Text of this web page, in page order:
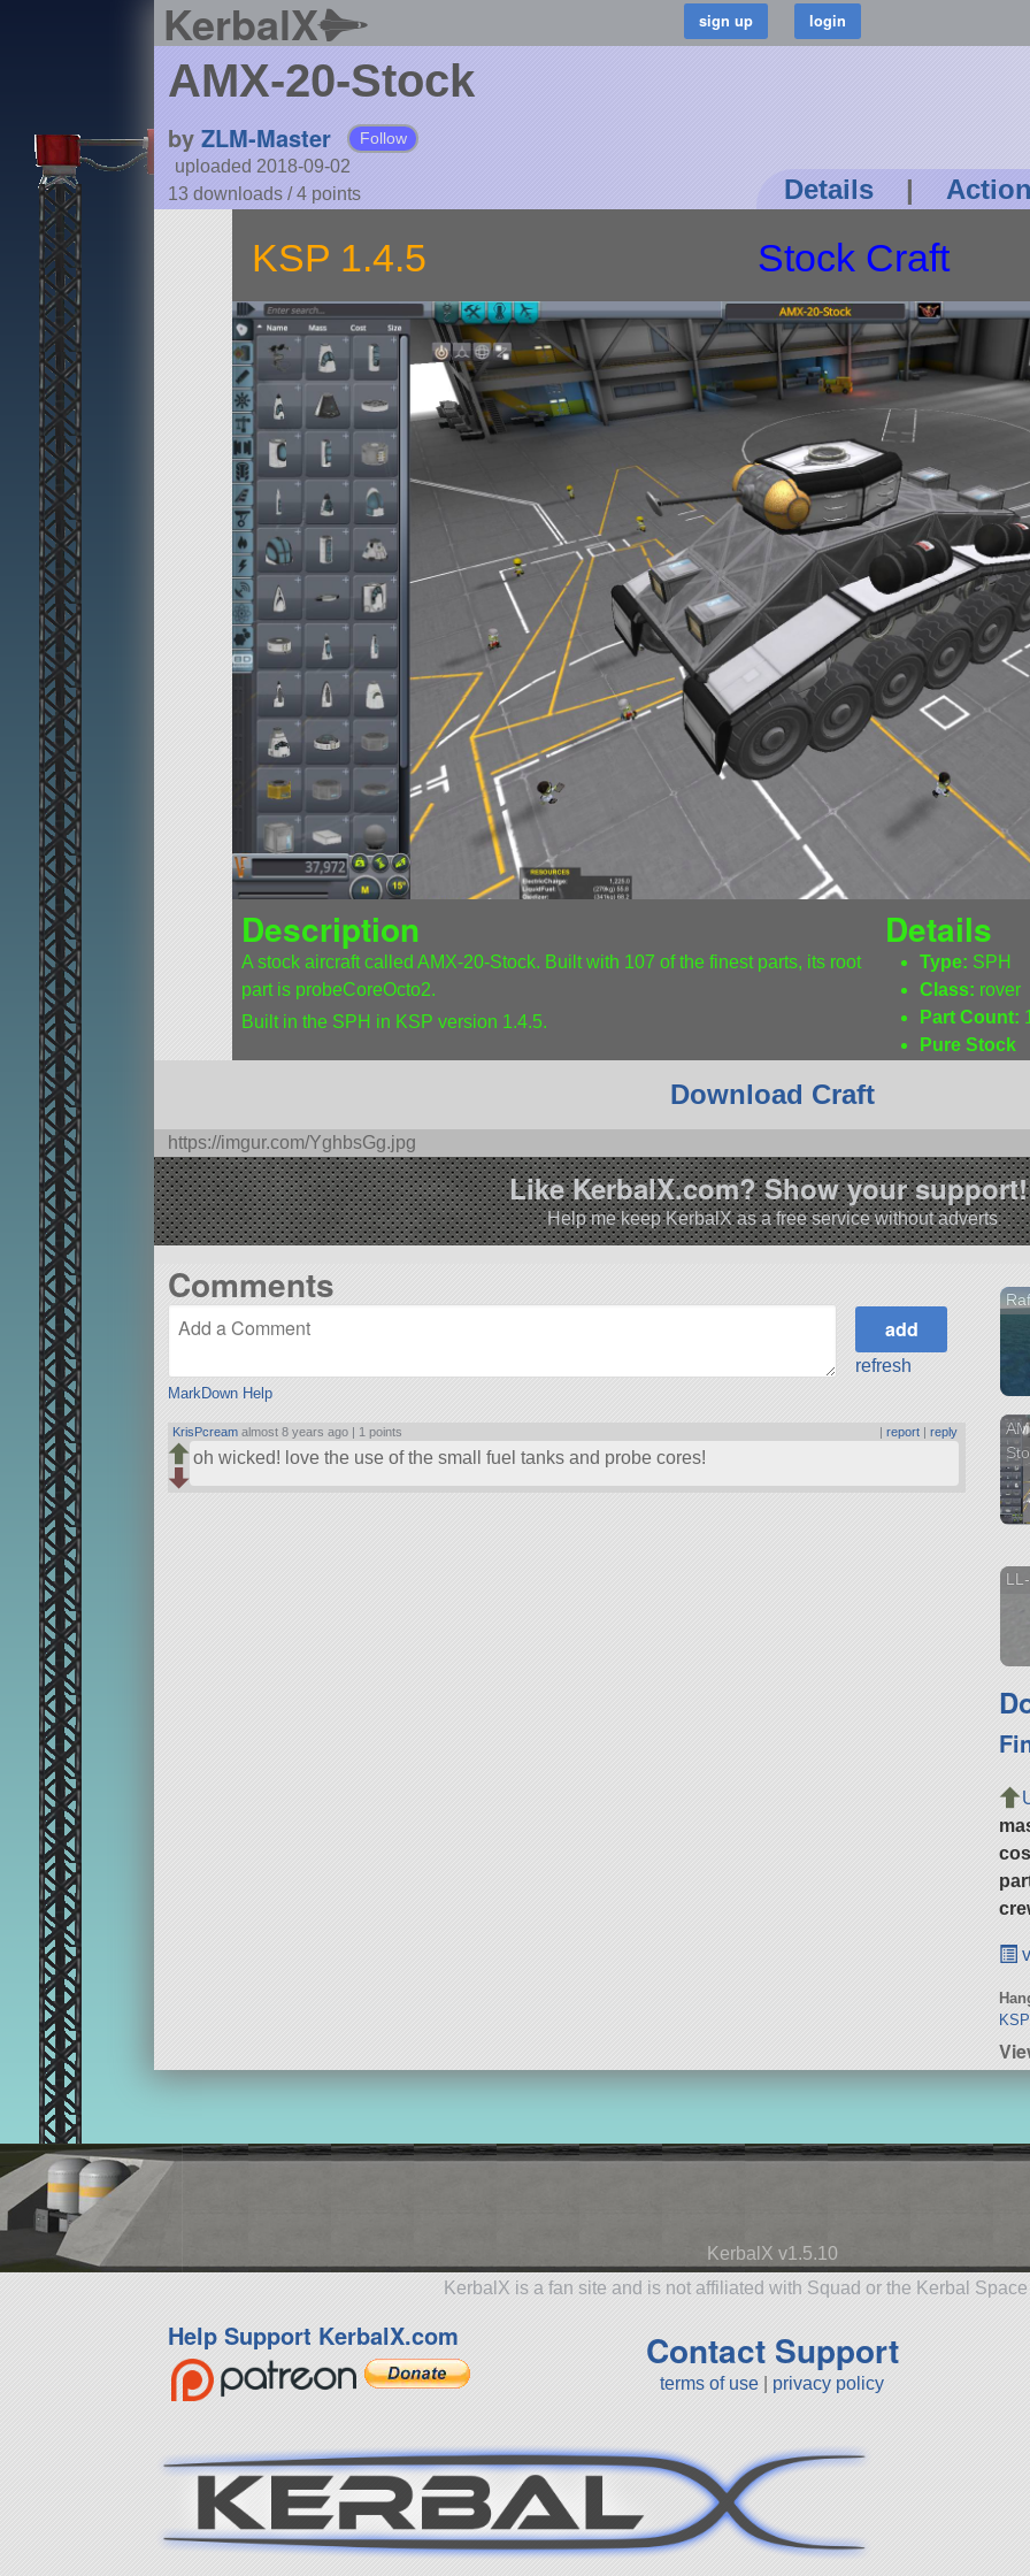
KerbalX
AMX-20-Stock
by ZLM-Master Follow
uploaded 2018-09-02
13 downloads /4 points Details |
KSP 1.4.5 Stock Craft
Description
A stock aircraft called AMX-20-Stock. Built with 107 of the finest parts, its root
part is probeCoreOcto2.
Built in the SPH in KSP version 1.4.5.
Details
Type: SPH
Class: rover
Part Count:
Pure Stock
Download Craft
https://imgur.com/YghbsGg.jpg
Like KerbalX.com? Show your
Help me keep KerbalX as a free service without adverts
Comments
MarkDown Help
refresh
KrisPcream almost 8 years ago | 1 points |report |reply
oh wicked! love the use of the small fuel tanks and probe cores!
KerbalX v1.5.10
KerbalX is a fan site and is not affiliated with Squad or the Kerbal
Help Support KerbalX.com Contact Support
terms of use privacy policy